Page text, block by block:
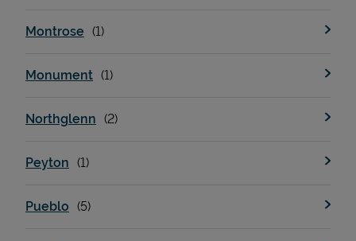
Montrose
Monument
Northglenn
Peyton
Pueblo